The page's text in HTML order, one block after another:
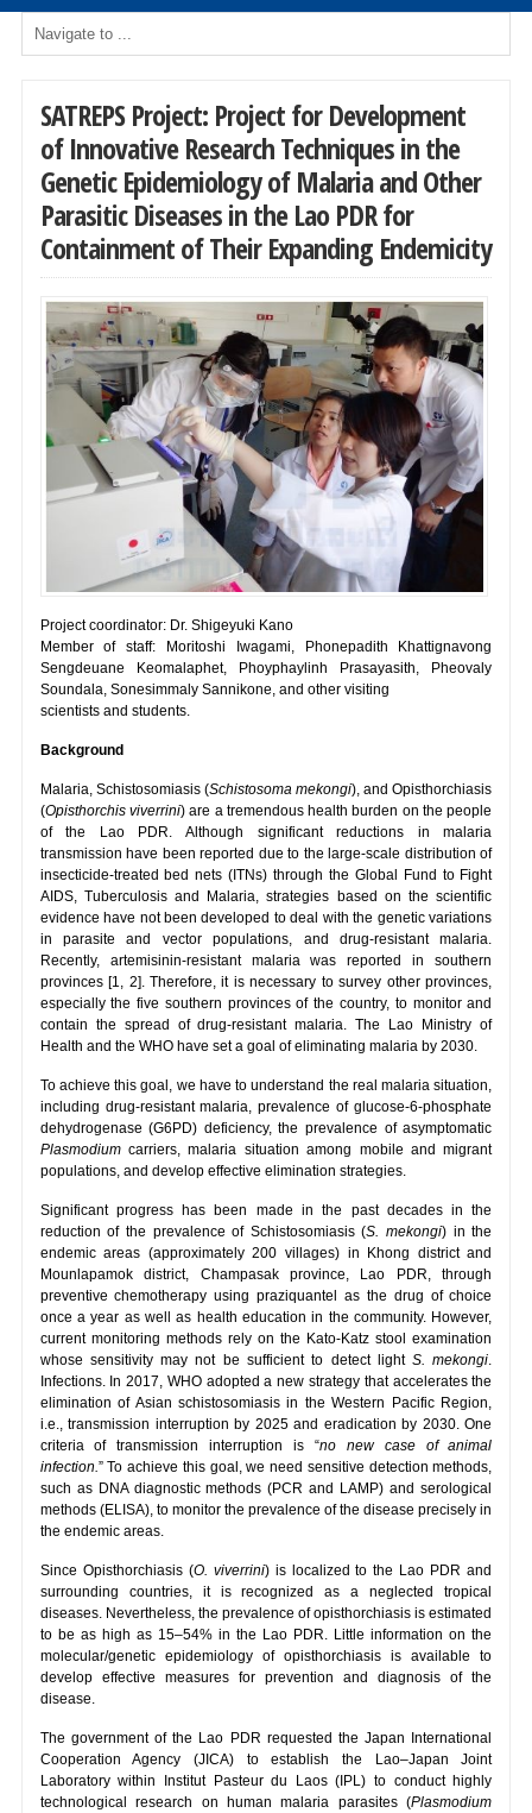
SATREPS Project: Project for Development
of Innovative Research Techniques in the
Genetic Epidemiology of Malaria and Other
Parasitic Diseases in the Lao PDR for
Containment of Their Expanding Endemicity
Project coordinator: Dr. Shigeyuki Kano
Member of staff: Moritoshi Iwagami, Phonepadith Khattignavong
Sengdeuane Keomalaphet, Phoyphaylinh Prasayasith, Pheovaly
Soundala, Sonesimmaly Sannikone, and other visiting
scientists and students.
Background
Malaria, Schistosomiasis (Schistosoma mekongi), and Opisthorchiasis
(Opisthorchis viverrini) are a tremendous health burden on the people
of the Lao PDR. Although significant reductions in malaria
transmission have been reported due to the large-scale distribution of
insecticide-treated bed nets (ITNs) through the Global Fund to Fight
AIDS, Tuberculosis and Malaria, strategies based on the scientific
evidence have not been developed to deal with the genetic variations
in parasite and vector populations, and drug-resistant malaria.
Recently, artemisinin-resistant malaria was reported in southern
provinces [1, 2]. Therefore, it is necessary to survey other provinces,
especially the five southern provinces of the country, to monitor and
contain the spread of drug-resistant malaria. The Lao Ministry of
Health and the WHO have set a goal of eliminating malaria by 2030.
To achieve this goal, we have to understand the real malaria situation,
including drug-resistant malaria, prevalence of glucose-6-phosphate
dehydrogenase (G6PD) deficiency, the prevalence of asymptomatic
Plasmodiumcarriers, malaria situation among mobile and migrant
populations, and develop effective elimination strategies.
Significant progress has been made in the past decades in the
reduction of the prevalence of Schistosomiasis (S. mekongi) in the
endemic areas (approximately 200 villages) in Khong district and
Mounlapamok district, Champasak province, Lao PDR, through
preventive chemotherapy using praziquantel as the drug of choice
once a year as well as health education in the community. However,
current monitoring methods rely on the Kato-Katz stool examination
whose sensitivity may not be sufficient to detect lightS. mekongi.
Infections. In 2017, WHO adopted a new strategy that accelerates the
elimination of Asian schistosomiasis in the Western Pacific Region,
i.e., transmission interruption by 2025 and eradication by 2030. One
criteria of transmission interruption is “no new case of animal
infection.” To achieve this goal, we need sensitive detection methods,
such as DNA diagnostic methods (PCR and LAMP) and serological
methods (ELISA), to monitor the prevalence of the disease precisely in
the endemic areas.
Since Opisthorchiasis (O. viverrini) is localized to the Lao PDR and
surrounding countries, it is recognized as a neglected tropical
diseases. Nevertheless, the prevalence of opisthorchiasis is estimated
to be as high as 15–54% in the Lao PDR. Little information on the
molecular/genetic epidemiology of opisthorchiasis is available to
develop effective measures for prevention and diagnosis of the
disease.
The government of the Lao PDR requested the Japan International
Cooperation Agency (JICA) to establish the Lao–Japan Joint
Laboratory within Institut Pasteur du Laos (IPL) to conduct highly
technological research on human malaria parasites (Plasmodium